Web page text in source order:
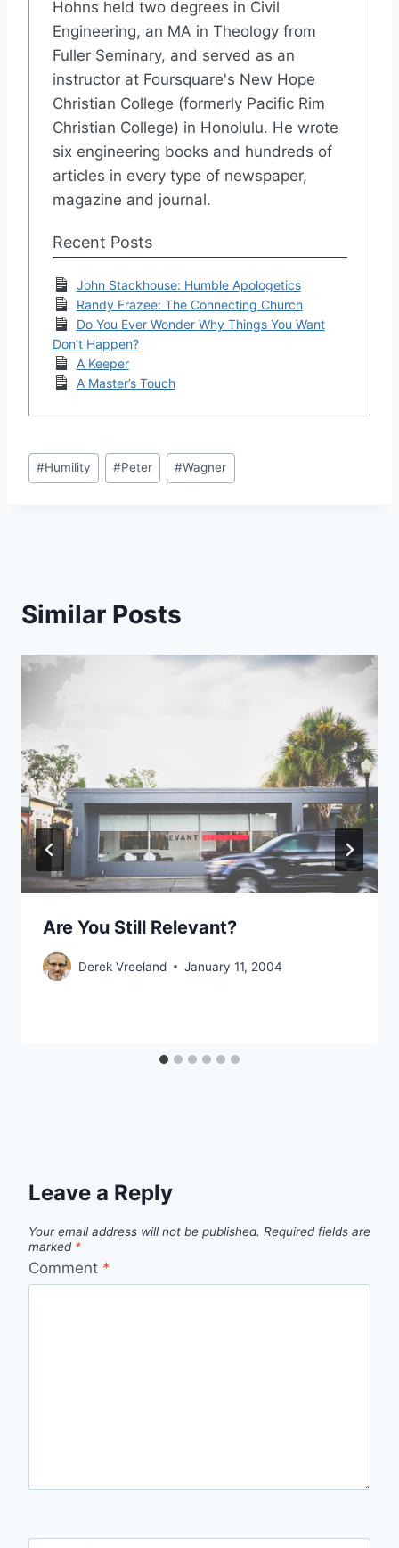
Hohns held two degrees in Civil
Engineering, an MA in Theology from
Fuller Seminary, and served as an
instructor at Foursquare's New Hope
Christian College (formerly Pacific Rim
Christian College) in Honolulu. He wrote
six engineering books and hundreds of
articles in every type of newspaper,
magazine and journal.
Recent Posts
John Stackhouse: Humble Apologetics
Randy Frazee: The Connecting Church
Do You Ever Wonder Why Things You Want
Don’t Happen?
A Keeper
A Master’s Touch
Post
Tags:
#Humility #Peter #Wagner
Similar Posts
Are You Still Relevant?
Derek Vreeland January 11, 2004
Leave a Reply
Your email address will not be published. Required fields are
marked *
Comment *